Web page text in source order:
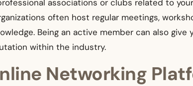
associations or clubs related to
often host regular meetings,
Being an active member can also
within the industry.
Networking